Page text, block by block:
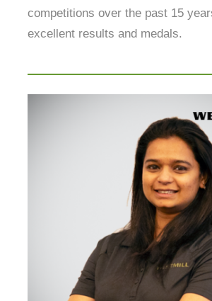
competitions over the past 15
excellent results and medals.